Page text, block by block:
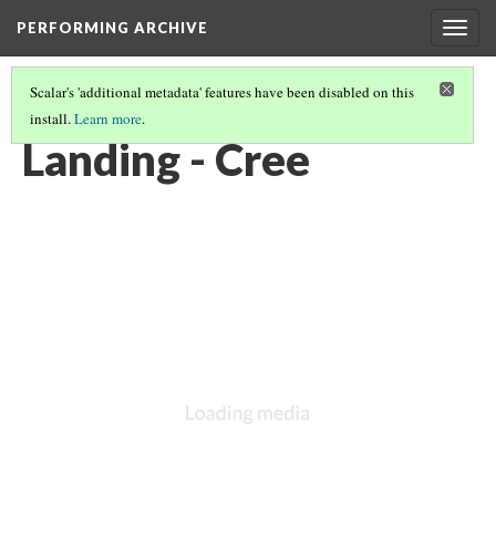
PERFORMING ARCHIVE
Scalar's 'additional metadata' features have been disabled on this
install.Learn more.
CREE(24/30)
Landing - Cree